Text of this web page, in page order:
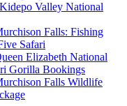
Valley National
Falls: Fishing
Safari
Elizabeth National
Gorilla Bookings
Falls Wildlife